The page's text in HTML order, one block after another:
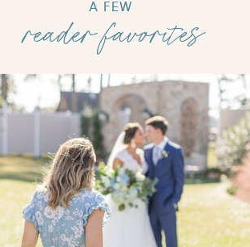
A FEW
reader favorites